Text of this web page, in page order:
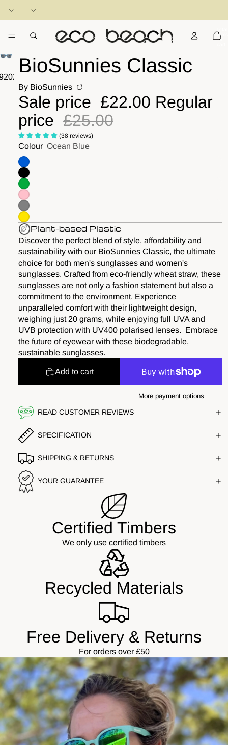
items
in
2021
BioSunnies Classic
By BioSunnies
Sale price £22.00 Regular
price £25.00
(38 reviews)
Colour Ocean Blue
Plant-based Plastic
Discover the perfect blend of style, affordability and
sustainability with our BioSunnies Classic, the ultimate
choice for both men's sunglasses and women's
sunglasses. Crafted from eco-friendly wheat straw, these
sunglasses are not only a fashion statement but also a
commitment to the environment. Experience
unparalleled comfort with their lightweight design,
weighing just 20 grams, while enjoying full UVA and
UVB protection with UV400 polarised lenses. Embrace
the future of eyewear with these biodegradable,
sustainable sunglasses.
Add to cart
More payment options
READ CUSTOMER REVIEWS
SPECIFICATION
SHIPPING & RETURNS
YOUR GUARANTEE
Certified Timbers
We only use certified timbers
Recycled Materials
Free Delivery & Returns
For orders over £50